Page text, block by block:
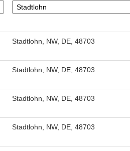
Stadtlohn, NW, DE, 48703
Stadtlohn, NW, DE, 48703
Stadtlohn, NW, DE, 48703
Stadtlohn, NW, DE, 48703